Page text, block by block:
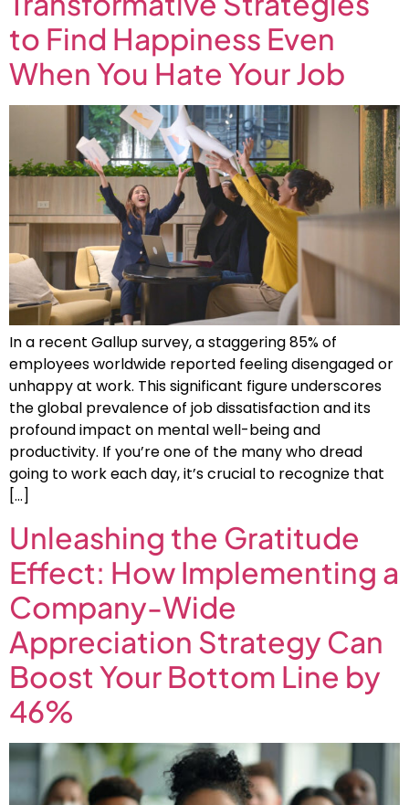
to Find Happiness Even
When You Hate Your Job
In a recent Gallup survey, a staggering 85% of
employees worldwide reported feeling disengaged or
unhappy at work. This significant figure underscores
the global prevalence of job dissatisfaction and its
profound impact on mental well-being and
productivity. If you’re one of the many who dread
going to work each day, it’s crucial to recognize that
[…]
Unleashing the Gratitude
Effect: How Implementing a
Company-Wide
Appreciation Strategy Can
Boost Your Bottom Line by
46%